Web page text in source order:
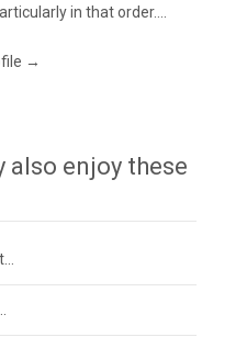
in that order....
→
also enjoy these